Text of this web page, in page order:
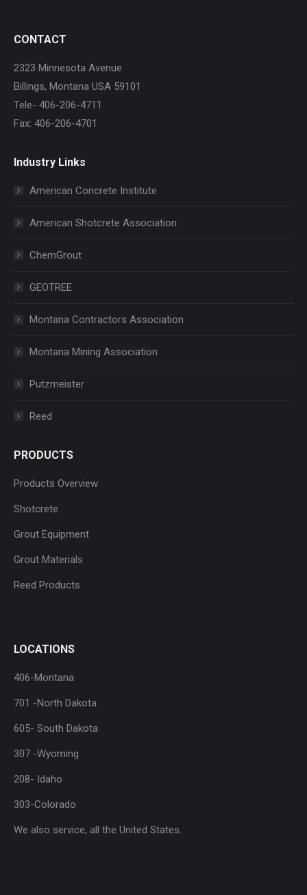
CONTACT
2323 Minnesota Avenue
Billings, Montana USA 59101
Tele- 406-206-4711
Fax: 406-206-4701
Industry Links
American Concrete Institute
American Shotcrete Association
ChemGrout
GEOTREE
Montana Contractors Association
Montana Mining Association
Putzmeister
Reed
PRODUCTS
Products Overview
Shotcrete
Grout Equipment
Grout Materials
Reed Products
LOCATIONS
406-Montana
701 -North Dakota
605- South Dakota
307 -Wyoming
208- Idaho
303-Colorado
We also service, all the United States.